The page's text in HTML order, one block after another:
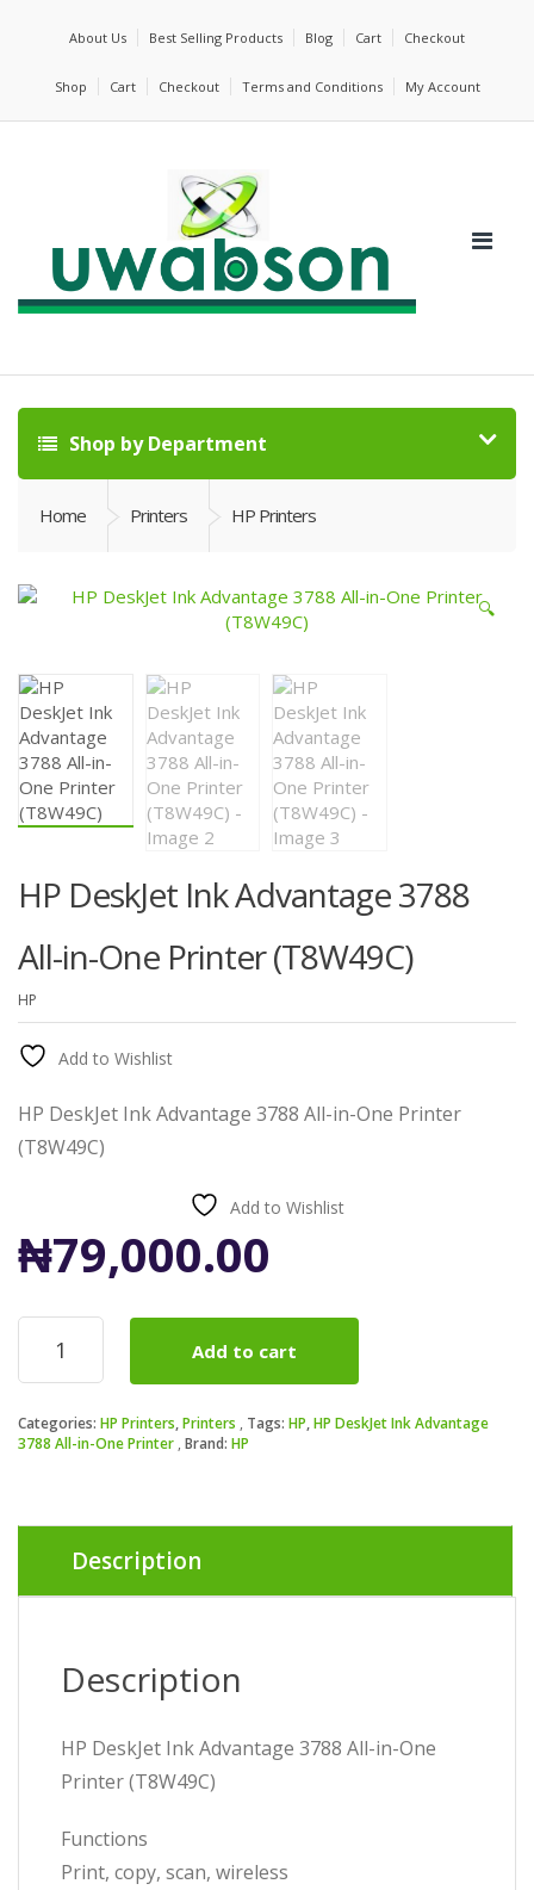
About Us Best Selling Products Blog Cart Checkout
Shop Cart Checkout Terms and Conditions My Account
Shop by Department
Home Printers HP Printers
🔍
HP DeskJet Ink Advantage 3788
All-in-One Printer (T8W49C)
HP
Add to Wishlist
HP DeskJet Ink Advantage 3788 All-in-One Printer
(T8W49C)
Add to Wishlist
₦79,000.00
HP
DeskJet
Ink
3788
All-
Printer
(T8W49C)
quantity
Add to cart
Categories: HP Printers,Printers Tags: HP,HP DeskJet Ink Advantage
3788 All-in-One Printer Brand: HP
Description
Description
HP DeskJet Ink Advantage 3788 All-in-One
Printer (T8W49C)
Functions
Print, copy, scan, wireless